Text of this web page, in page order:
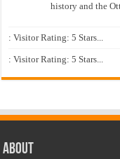
history and the
: Visitor Rating: 5 Stars...
: Visitor Rating: 5 Stars...
About